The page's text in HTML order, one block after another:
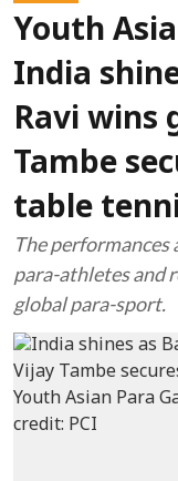
Youth
India
Ravi wins
Tambe
table
The performances
para-athletes and
global para-sport.